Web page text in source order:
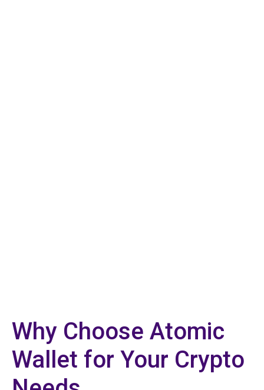
Why Choose Atomic
Wallet for Your Crypto